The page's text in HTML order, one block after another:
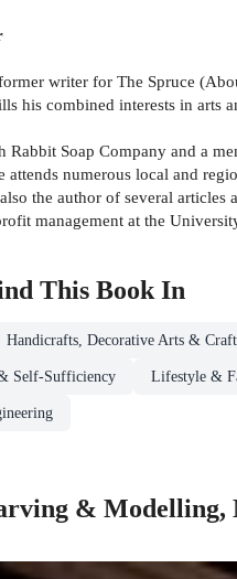
writer for The Spruce
his combined interests in arts
Rabbit Soap Company and a
attends numerous local and
the author of several
management at the
This BookIn
Handicrafts, Decorative Arts &
Self-Sufficiency Lifestyle &
& Modelling,